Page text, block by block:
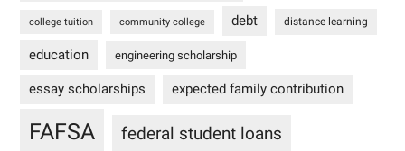
college tuition community college debt distance learning
education engineering scholarship
essay scholarships expected family contribution
FAFSA federal student loans